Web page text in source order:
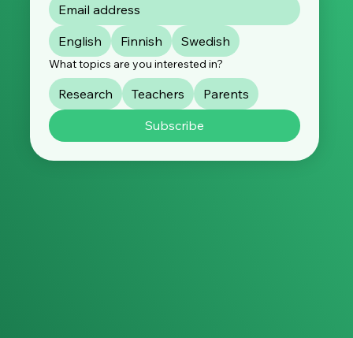
English Finnish Swedish
What topics are you interested in?
Research Teachers
Parents
Subscribe